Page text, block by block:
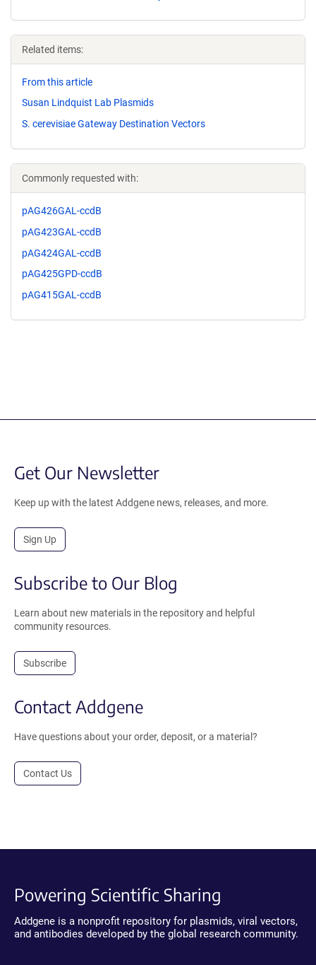
Related items:
From this article
Susan Lindquist Lab Plasmids
S. cerevisiae Gateway Destination Vectors
Commonly requested with:
pAG426GAL-ccdB
pAG423GAL-ccdB
pAG424GAL-ccdB
pAG425GPD-ccdB
pAG415GAL-ccdB
Get Our Newsletter
Keep up with the latest Addgene news, releases, and more.
Sign Up
Subscribe to Our Blog
Learn about new materials in the repository and helpful
community resources.
Subscribe
Contact Addgene
Have questions about your order, deposit, or a material?
Contact Us
Powering Scientific Sharing
Addgene is a nonprofit repository for plasmids, viral vectors,
and antibodies developed by the global research community.